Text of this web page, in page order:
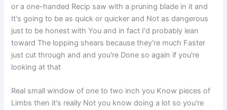
or a one-handed Recip saw with a pruning blade in it and
It's going to be as quick or quicker and Not as dangerous
just to be honest with You and in fact I'd probably lean
toward The lopping shears because they're much Faster
just cut through and and you're Done so again if you're
looking at that
Real small window of one to two inch you Know pieces of
Limbs then it's really Not you know doing a lot so you're